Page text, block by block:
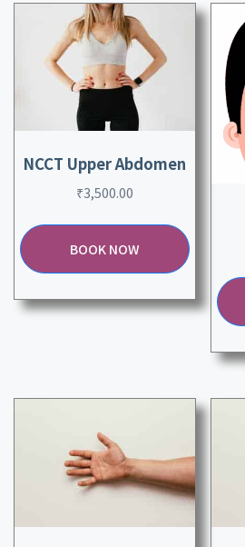
NCCT Upper Abdomen
₹3,500.00
BOOK NOW